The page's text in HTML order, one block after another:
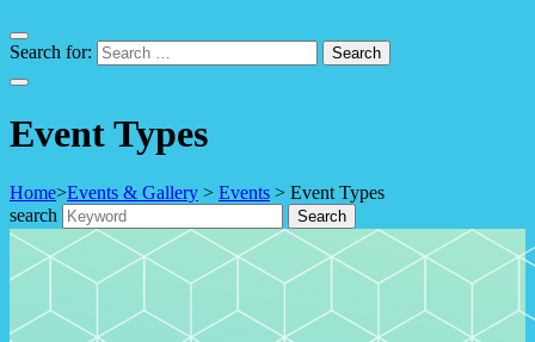
Search for:
Event Types
Home>Events & Gallery > Events > Event Types
search